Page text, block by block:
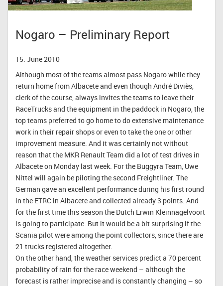
Nogaro – Preliminary Report
15. June 2010
Although most of the teams almost pass Nogaro while they
return home from Albacete and even though André Diviès,
clerk of the course, always invites the teams to leave their
RaceTrucks and the equipment in the paddock in Nogaro, the
top teams preferred to go home to do extensive maintenance
work in their repair shops or even to take the one or other
improvement measure. And it was certainly not without
reason that the MKR Renault Team did a lot of test drives in
Albacete on Monday last week. For the Buggyra Team, Uwe
Nittel will again be piloting the second Freightliner. The
German gave an excellent performance during his first round
in the ETRC in Albacete and collected already 3 points. And
for the first time this season the Dutch Erwin Kleinnagelvoort
is going to participate. But it would be a bit surprising if the
Scania pilot were among the point collectors, since there are
21 trucks registered altogether.
On the other hand, the weather services predict a 70 percent
probability of rain for the race weekend – although the
forecast is rather imprecise and is constantly changing – so